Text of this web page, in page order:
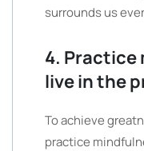
surrounds us
4. Practice
live in the
To achieve
practice